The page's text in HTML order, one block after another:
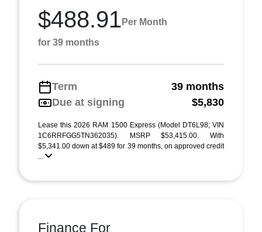
$488.91 Per Month
for 39 months
Term
39 months
Due at signing
$5,830
Lease this 2026 RAM 1500 Express (Model DT6L98; VIN
1C6RRFGG5TN362035). MSRP $53,415.00. With
$5,341.00 down at $489 for 39 months, on approved credit
...
Finance For